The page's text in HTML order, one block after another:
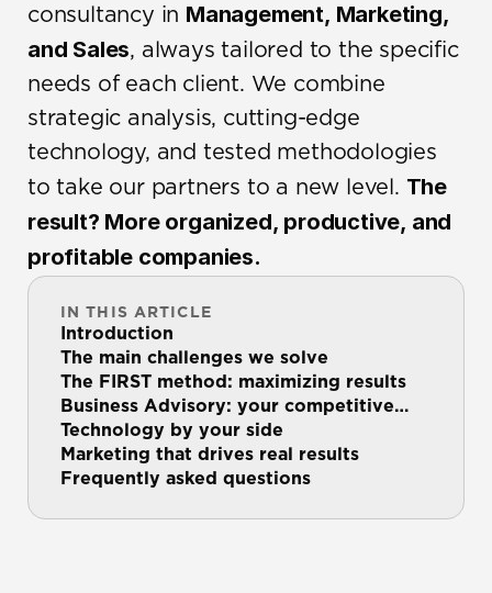
IN THIS ARTICLE
Introduction
The main challenges we solve
The FIRST method: maximizing results
Business Advisory: your competitive
advantage
Technology by your side
Marketing that drives real results
Frequently asked questions
consultancy in Management, Marketing,
and Sales, always tailored to the specific
needs of each client. We combine
strategic analysis, cutting-edge
technology, and tested methodologies
to take our partners to a new level. The
result? More organized, productive, and
profitable companies.